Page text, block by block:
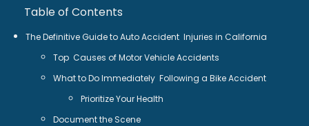
Table of Contents
The Definitive Guide to Auto Accident Injuries in California
Top Causes of Motor Vehicle Accidents
What to Do Immediately Following a Bike Accident
Prioritize Your Health
Document the Scene